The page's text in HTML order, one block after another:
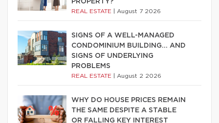
PROPERTY?
REAL ESTATE August 7 2026
SIGNS OF A WELL-MANAGED
CONDOMINIUM BUILDING… AND
SIGNS OF UNDERLYING
PROBLEMS
REAL ESTATE August 2 2026
WHY DO HOUSE PRICES REMAIN
THE SAME DESPITE A STABLE
OR FALLING KEY INTEREST